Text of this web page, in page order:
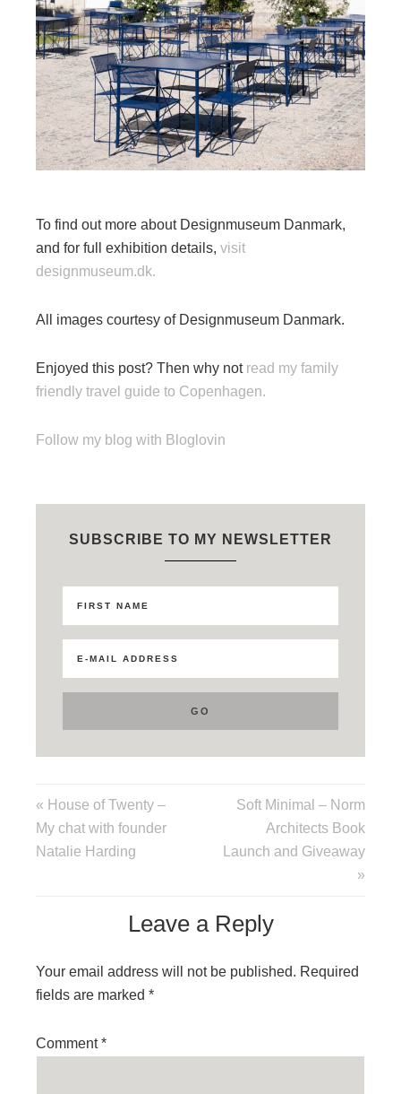
To find out more about Designmuseum Danmark,
and for full exhibition details, visit
designmuseum.dk.
All images courtesy of Designmuseum Danmark.
Enjoyed this post? Then why not read my family
friendly travel guide to Copenhagen.
Follow my blog with Bloglovin
SUBSCRIBE TO MY NEWSLETTER
« House of Twenty –
My chat with founder
Natalie Harding
Soft Minimal – Norm
Architects Book
Launch and Giveaway
»
Leave a Reply
Your email address will not be published. Required
fields are marked *
Comment*